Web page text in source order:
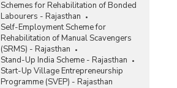
Schemes for Rehabilitation of Bonded
Labourers - Rajasthan
Self-Employment Scheme for
Rehabilitation of Manual Scavengers
(SRMS) - Rajasthan
Stand-Up India Scheme - Rajasthan
Start-Up Village Entrepreneurship
Programme (SVEP) - Rajasthan